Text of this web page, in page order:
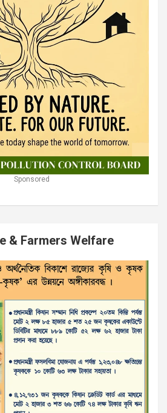
Sponsored
& Farmers Welfare